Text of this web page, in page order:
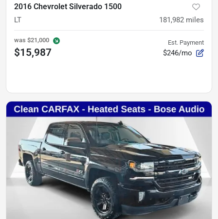
2016 Chevrolet Silverado 1500
LT 181,982 miles
was $21,000
$15,987
Est. Payment
$246/mo